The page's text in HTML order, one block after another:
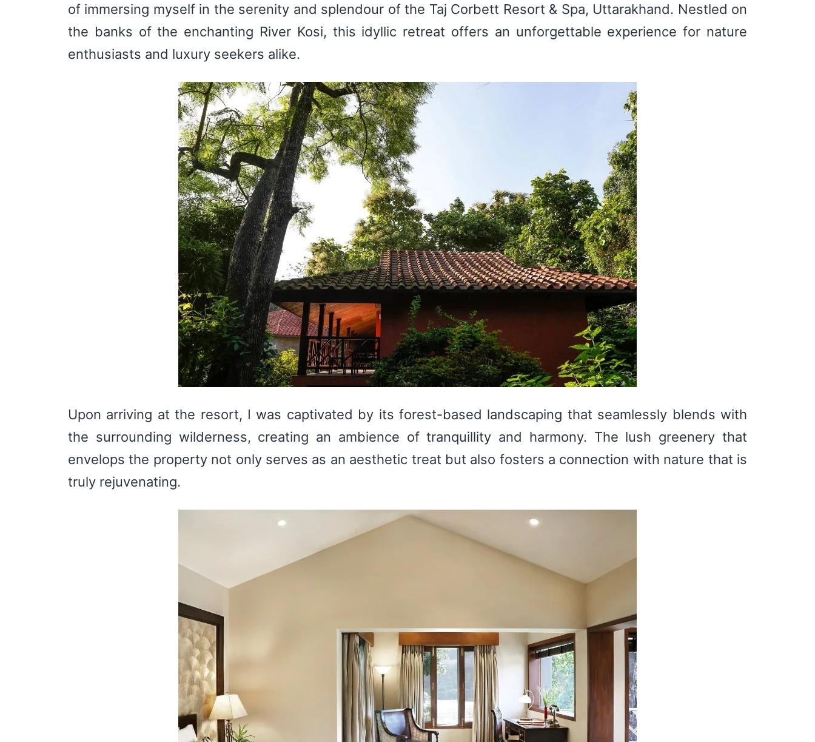
of immersing myself in the serenity and splendour of the Taj Corbett Resort & Spa, Uttarakhand. Nestled on
the banks of the enchanting River Kosi, this idyllic retreat offers an unforgettable experience for nature
enthusiasts and luxury seekers alike.
Upon arriving at the resort, I was captivated by its forest-based landscaping that seamlessly blends with
the surrounding wilderness, creating an ambience of tranquillity and harmony. The lush greenery that
envelops the property not only serves as an aesthetic treat but also fosters a connection with nature that is
truly rejuvenating.